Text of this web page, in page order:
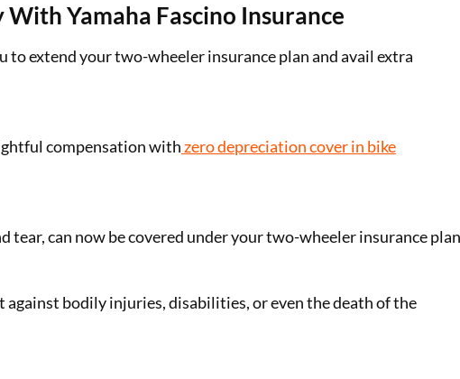
Yamaha Fascino Insurance
to extend your two-wheeler insurance plan and avail extra
compensation withzero depreciation cover in bike
tear, can now be covered under your two-wheeler insurance
bodily injuries, disabilities, or even the death of the